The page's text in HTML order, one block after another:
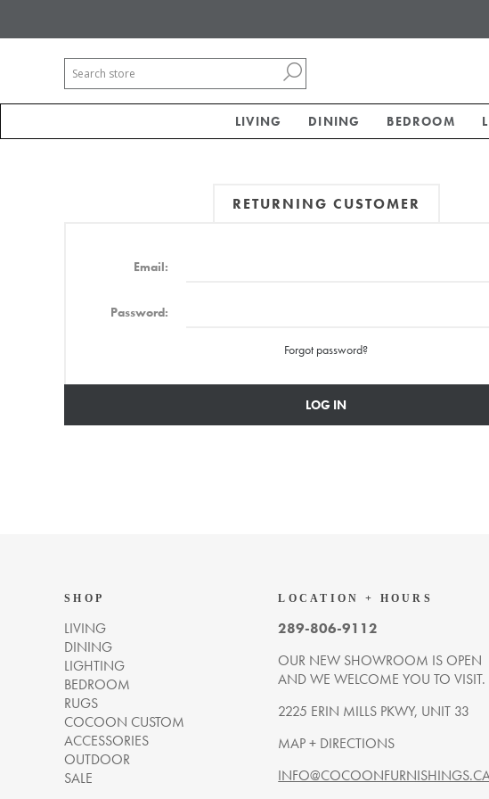
LIVING DINING BEDROOM
RETURNING CUSTOMER
Email:
Password:
Forgot password?
LOG IN
SHOP
LIVING
DINING
LIGHTING
BEDROOM
RUGS
COCOON CUSTOM
ACCESSORIES
OUTDOOR
SALE
LOCATION + HOURS
289-806-9112
OUR NEW SHOWROOM IS OPEN
AND WE WELCOME YOU TO VISIT.
2225 ERIN MILLS PKWY, UNIT 33
MAP + DIRECTIONS